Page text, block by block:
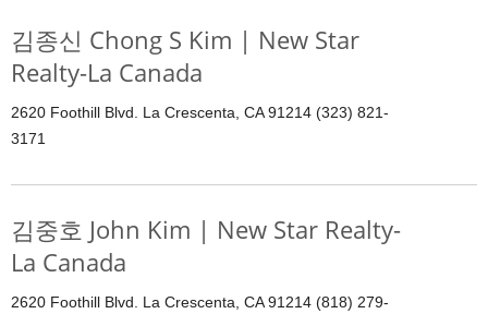
김종신 Chong S Kim | New Star
Realty-La Canada
2620 Foothill Blvd. La Crescenta, CA 91214 (323) 821-
3171
김중호 John Kim | New Star Realty-
La Canada
2620 Foothill Blvd. La Crescenta, CA 91214 (818) 279-